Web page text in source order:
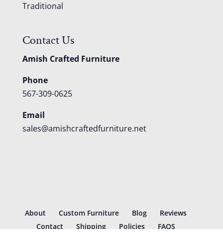
Traditional
Contact Us
Amish Crafted Furniture
Phone
567-309-0625
Email
sales@amishcraftedfurniture.net
About Custom Furniture Blog
Reviews
Contact
Shipping Policies FAQS